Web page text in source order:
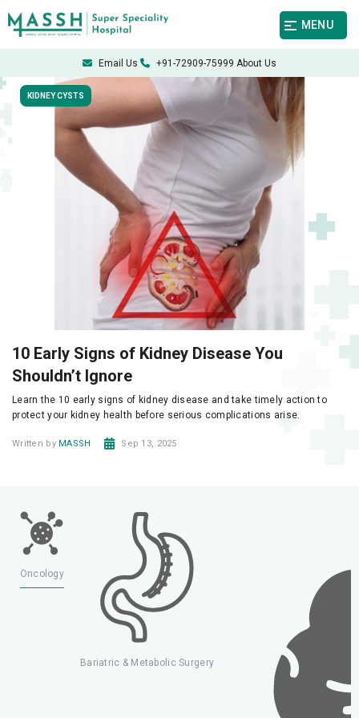
MENU
Email Us +91-72909-75999 About Us
KIDNEY CYSTS
10 Early Signs of Kidney Disease You
Shouldn’t Ignore
Learn the 10 early signs of kidney disease and take timely action to
protect your kidney health before serious complications arise.
Written by MASSH Sep 13, 2025
Oncology
Bariatric & Metabolic Surgery